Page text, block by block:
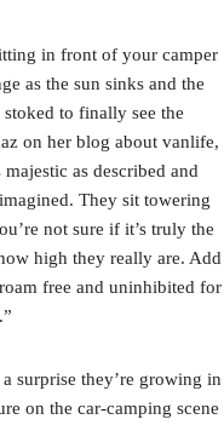
in front of your camper
as the sun sinks and the
to finally see the
on her blog about vanlife,
majestic as described and
They sit towering
not sure if it’s truly the
high they really are. Add
free and uninhibited for
surprise they’re growing in
on the car-camping scene